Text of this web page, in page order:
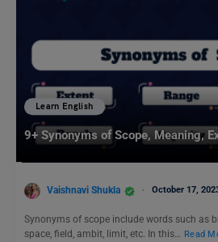
Learn English
9+ Synonyms of Scope, Meaning,
Vaishnavi Shukla October 17,
Synonyms of scope include words such as
space, field, ambit, limit, etc. In this… Read